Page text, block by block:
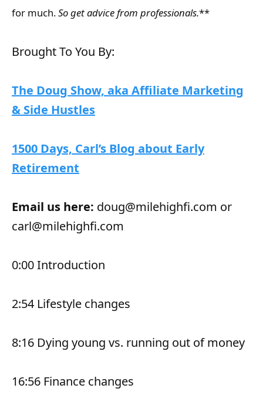
for much.So get advice from professionals.**
Brought To You By:
The Doug Show, aka Affiliate Marketing
& Side Hustles
1500 Days, Carl’s Blog about Early
Retirement
Email us here: doug@milehighfi.com or
carl@milehighfi.com
0:00 Introduction
2:54 Lifestyle changes
8:16 Dying young vs. running out of money
16:56 Finance changes